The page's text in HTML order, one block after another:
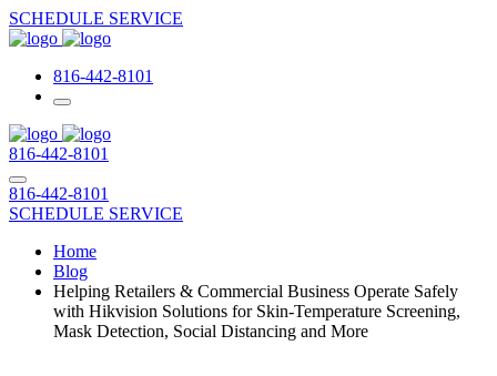
SCHEDULE SERVICE
816-442-8101
816-442-8101
816-442-8101
SCHEDULE SERVICE
Home
Blog
Helping Retailers & Commercial Business Operate Safely
with Hikvision Solutions for Skin-Temperature Screening,
Mask Detection, Social Distancing and More